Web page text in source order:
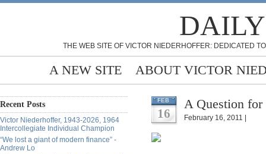
THE WEB SITE OF VICTOR NIEDERHOFFER: DEDICATED
A NEW SITE ABOUT VICTOR
Recent Posts
Victor Niederhoffer, 1943-2026, 1964
Intercollegiate Individual Champion
“We lost a giant of modern finance” -
Andrew Lo
FEB
16
A Question for
February 16, 2011 |